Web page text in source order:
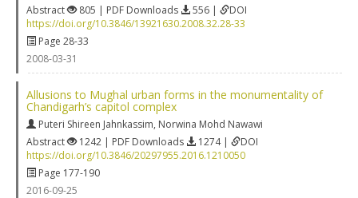
Abstract
805 | PDF Downloads 556 |
DOI
https://doi.org/10.3846/13921630.2008.32.28-33
Page 28-33
2008-03-31
Allusions to Mughal urban forms in the monumentality of
Chandigarh’s capitol complex
Puteri Shireen Jahnkassim, Norwina Mohd Nawawi
Abstract
1242 | PDF Downloads 1274 |
DOI
https://doi.org/10.3846/20297955.2016.1210050
Page 177-190
2016-09-25